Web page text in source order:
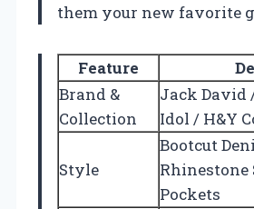
them your new favorite
Feature
Brand &
Collection
Jack David
Idol / H&Y
Style
Bootcut
Rhinestone
Pockets